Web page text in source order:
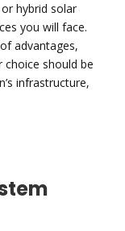
hybrid solar
you will face.
advantages,
choice should be
infrastructure,